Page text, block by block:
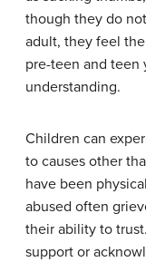
though they do
adult, they feel
pre-teen and teen
understanding.
Children can
to causes other
have been
abused often
their ability to
support or